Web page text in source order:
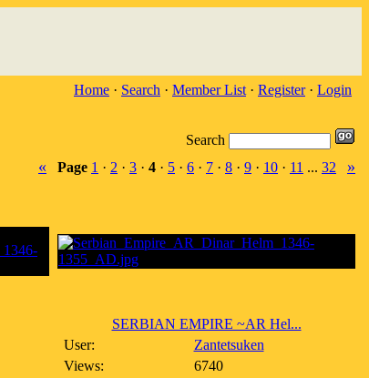
Home · Search · Member List · Register· Login
Search
« Page 1 · 2 · 3 · 4 · 5 · 6 · 7 · 8 · 9 · 10 · 11 ... 32 »
SERBIAN EMPIRE ~AR Hel...
User:
Zantetsuken
Views:
6740